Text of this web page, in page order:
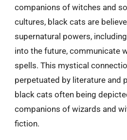
companions of witches and
cultures, black cats are
supernatural powers,
into the future, communicate
spells. This mystical
perpetuated by literature and
black cats often being
companions of wizards and
fiction.